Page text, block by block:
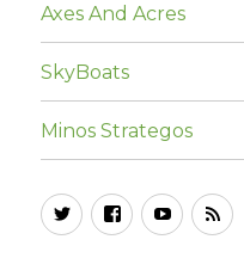
Axes And Acres
SkyBoats
Minos Strategos
TwitterFacebook